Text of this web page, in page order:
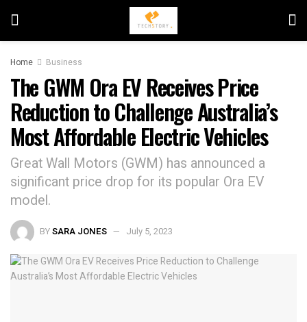
Home Business
The GWM Ora EV Receives Price
Reduction to Challenge Australia’s
Most Affordable Electric Vehicles
Great Wall Motors (GWM) has announced a
significant price drop for its popular Ora EV
model.
BYSARA JONES July 5, 2023